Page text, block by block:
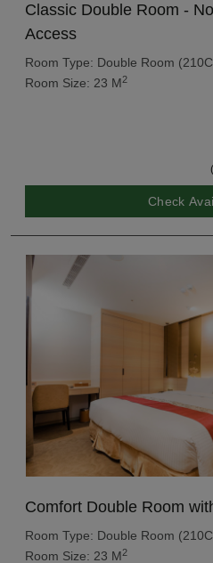
Classic Double Room -
Access
Room Type: Double Room
Room Size: 23 M2
Check
Comfort Double Room
Room Type: Double Room
Room Size: 23 M2